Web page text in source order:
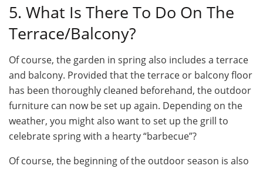
5. What Is There To Do On The
Terrace/Balcony?
Of course, the garden in spring also includes a terrace
and balcony. Provided that the terrace or balcony floor
has been thoroughly cleaned beforehand, the outdoor
furniture can now be set up again. Depending on the
weather, you might also want to set up the grill to
celebrate spring with a hearty “barbecue”?
Of course, the beginning of the outdoor season is also